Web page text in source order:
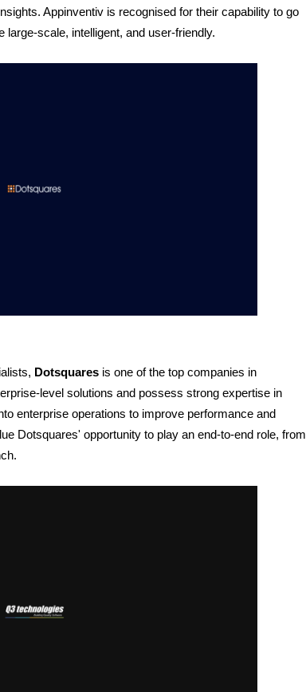
Appinventiv is recognised for their capability to go
large-scale, intelligent, and user-friendly.
Dotsquares is one of the top companies in
level solutions and possess strong expertise in
enterprise operations to improve performance and
Dotsquares' opportunity to play an end-to-end role, from